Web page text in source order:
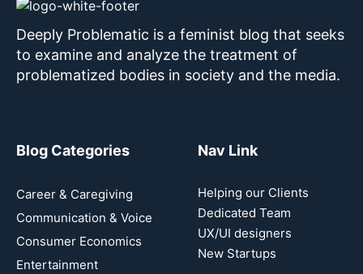
Deeply Problematic is a feminist blog that seeks
to examine and analyze the treatment of
problematized bodies in society and the media.
Blog Categories
Career & Caregiving
Communication & Voice
Consumer Economics
Entertainment
Nav Link
Helping our Clients
Dedicated Team
UX/UI designers
New Startups